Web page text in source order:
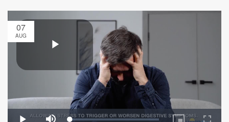
07
AUG